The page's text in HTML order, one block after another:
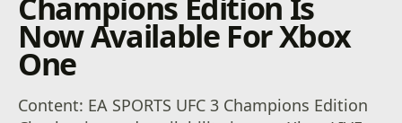
Now Available For Xbox
One
Content: EA SPORTS UFC 3 Champions Edition